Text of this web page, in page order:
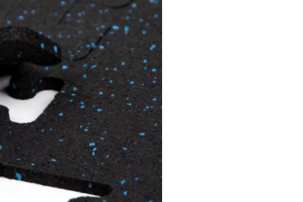
Workout
Gym